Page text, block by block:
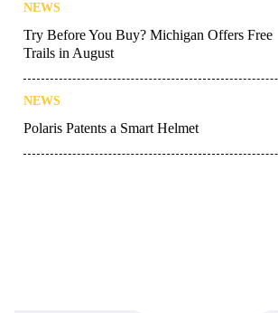
NEWS
Try Before You Buy? Michigan Offers Free
Trails in August
NEWS
Polaris Patents a Smart Helmet